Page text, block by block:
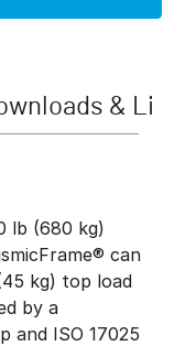
&
lb (680 kg)
can
kg) top load
by a
and ISO 17025